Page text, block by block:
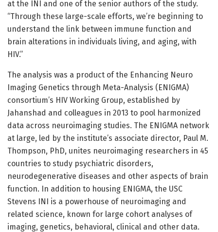
at the INI and one of the senior authors of the study.
“Through these large-scale efforts, we’re beginning to
understand the link between immune function and
brain alterations in individuals living, and aging, with
HIV.”
The analysis was a product of the Enhancing Neuro
Imaging Genetics through Meta-Analysis (ENIGMA)
consortium’s HIV Working Group, established by
Jahanshad and colleagues in 2013 to pool harmonized
data across neuroimaging studies. The ENIGMA network
at large, led by the institute’s associate director, Paul M.
Thompson, PhD, unites neuroimaging researchers in 45
countries to study psychiatric disorders,
neurodegenerative diseases and other aspects of brain
function. In addition to housing ENIGMA, the USC
Stevens INI is a powerhouse of neuroimaging and
related science, known for large cohort analyses of
imaging, genetics, behavioral, clinical and other data.